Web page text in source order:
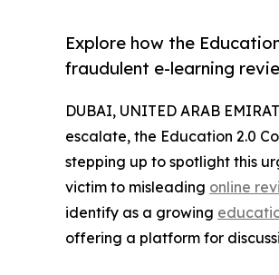
Explore how the
fraudulent e-learning
DUBAI, UNITED ARAB
escalate, the Education 2.0
stepping up to spotlight this
victim to misleading online
identify as a growing
offering a platform for